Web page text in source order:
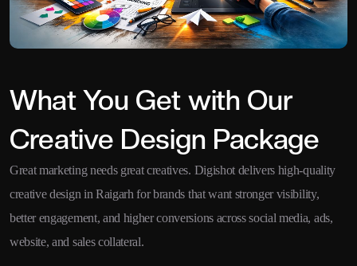
What You Get with Our
Creative Design Package
Great marketing needs great creatives. Digishot delivers high-quality
creative design in Raigarh for brands that want stronger visibility,
better engagement, and higher conversions across social media, ads,
website, and sales collateral.